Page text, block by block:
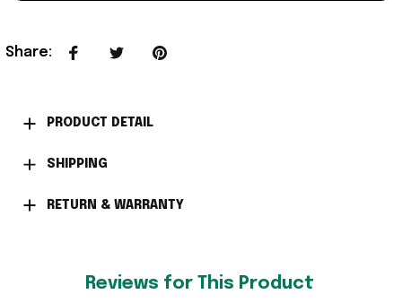
Share:
PRODUCT DETAIL
SHIPPING
RETURN & WARRANTY
Reviews for This Product